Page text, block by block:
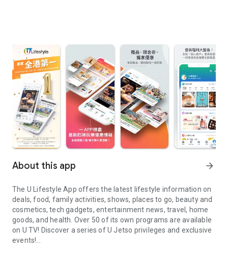
About this app arrow_forward
The U Lifestyle App offers the latest lifestyle information on
deals, food, family activities, shows, places to go, beauty and
cosmetics, tech gadgets, entertainment news, travel, home
goods, and health. Over 50 of its own programs are available
on U TV! Discover a series of U Jetso privileges and exclusive
events!